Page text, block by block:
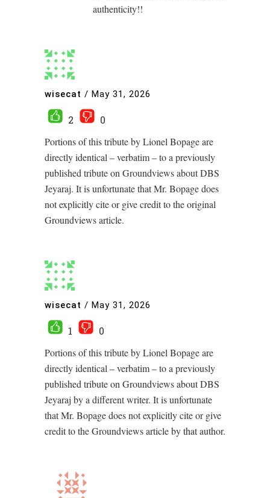
authenticity!!
wisecat / May 31, 2026
2
0
Portions of this tribute by Lionel Bopage are
directly identical – verbatim – to a previously
published tribute on Groundviews about DBS
Jeyaraj. It is unfortunate that Mr. Bopage does
not explicitly cite or give credit to the original
Groundviews article.
wisecat / May 31, 2026
1
0
Portions of this tribute by Lionel Bopage are
directly identical – verbatim – to a previously
published tribute on Groundviews about DBS
Jeyaraj by a different writer. It is unfortunate
that Mr. Bopage does not explicitly cite or give
credit to the Groundviews article by that author.